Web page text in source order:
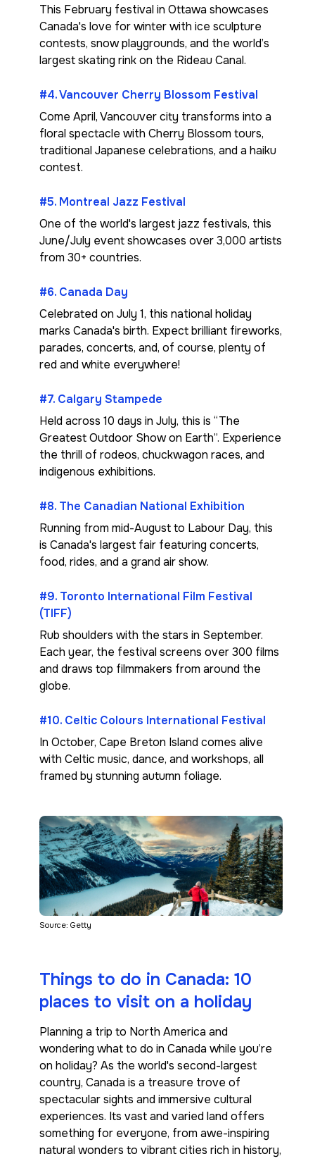
This February festival in Ottawa showcases
Canada's love for winter with ice sculpture
contests, snow playgrounds, and the world’s
largest skating rink on the Rideau Canal.
#4. Vancouver Cherry Blossom Festival
Come April, Vancouver city transforms into a
floral spectacle with Cherry Blossom tours,
traditional Japanese celebrations, and a haiku
contest.
#5. Montreal Jazz Festival
One of the world's largest jazz festivals, this
June/July event showcases over 3,000 artists
from 30+ countries.
#6. Canada Day
Celebrated on July 1, this national holiday
marks Canada's birth. Expect brilliant fireworks,
parades, concerts, and, of course, plenty of
red and white everywhere!
#7. Calgary Stampede
Held across 10 days in July, this is “The
Greatest Outdoor Show on Earth”. Experience
the thrill of rodeos, chuckwagon races, and
indigenous exhibitions.
#8. The Canadian National Exhibition
Running from mid-August to Labour Day, this
is Canada's largest fair featuring concerts,
food, rides, and a grand air show.
#9. Toronto International Film Festival
(TIFF)
Rub shoulders with the stars in September.
Each year, the festival screens over 300 films
and draws top filmmakers from around the
globe.
#10. Celtic Colours International Festival
In October, Cape Breton Island comes alive
with Celtic music, dance, and workshops, all
framed by stunning autumn foliage.
Source: Getty
Things to do in Canada: 10
places to visit on a holiday
Planning a trip to North America and
wondering what to do in Canada while you’re
on holiday? As the world's second-largest
country, Canada is a treasure trove of
spectacular sights and immersive cultural
experiences. Its vast and varied land offers
something for everyone, from awe-inspiring
natural wonders to vibrant cities rich in history,